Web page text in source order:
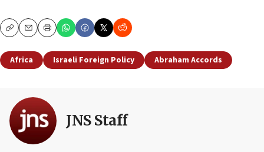
CopyEmailPrint
Africa Israeli Foreign Policy Abraham Accords
JNS Staff